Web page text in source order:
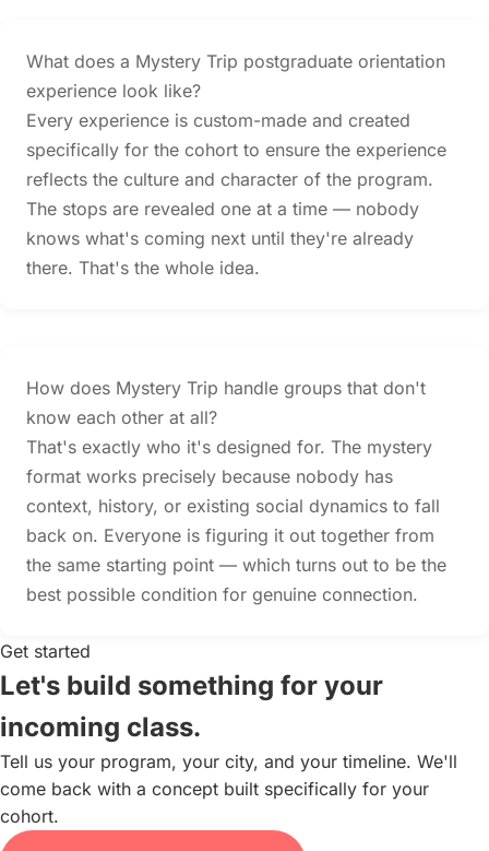
What does a Mystery Trip postgraduate orientation
experience look like?
Every experience is custom-made and created
specifically for the cohort to ensure the experience
reflects the culture and character of the program.
The stops are revealed one at a time — nobody
knows what's coming next until they're already
there. That's the whole idea.
How does Mystery Trip handle groups that don't
know each other at all?
That's exactly who it's designed for. The mystery
format works precisely because nobody has
context, history, or existing social dynamics to fall
back on. Everyone is figuring it out together from
the same starting point — which turns out to be the
best possible condition for genuine connection.
Get started
Let's build something for your
incoming class.
Tell us your program, your city, and your timeline. We'll
come back with a concept built specifically for your
cohort.